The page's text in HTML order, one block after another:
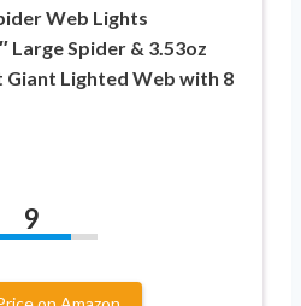
Web Lights
Large Spider & 3.53oz
Giant Lighted Web with 8
9